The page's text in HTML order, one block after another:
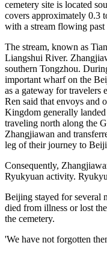
cemetery site is located
covers approximately 0.3
with a stream flowing past
The stream, known as
Liangshui River.
southern Tongzhou.
important wharf on the
as a gateway for travelers
Ren said that envoys and
Kingdom generally
traveling north along the
Zhangjiawan and
leg of their journey to
Consequently,
Ryukyuan activity.
Beijing stayed for several
died from illness or lost
the cemetery.
'We have not forgotten